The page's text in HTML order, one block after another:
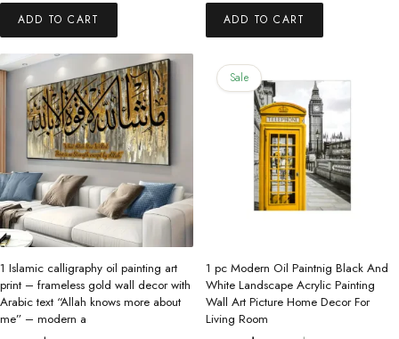
ADD TO CART ADD TO CART
1 Islamic calligraphy oil painting art
print – frameless gold wall decor with
Arabic text “Allah knows more about
me” – modern a
Sale
1 pc Modern Oil Paintnig Black And
White Landscape Acrylic Painting
Wall Art Picture Home Decor For
Living Room